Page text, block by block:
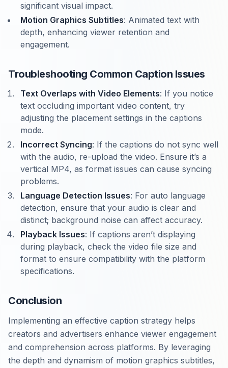
significant visual impact.
Motion Graphics Subtitles: Animated text with
depth, enhancing viewer retention and
engagement.
Troubleshooting Common Caption Issues
Text Overlaps with Video Elements: If you notice
text occluding important video content, try
adjusting the placement settings in the captions
mode.
Incorrect Syncing: If the captions do not sync well
with the audio, re-upload the video. Ensure it’s a
vertical MP4, as format issues can cause syncing
problems.
Language Detection Issues: For auto language
detection, ensure that your audio is clear and
distinct; background noise can affect accuracy.
Playback Issues: If captions aren’t displaying
during playback, check the video file size and
format to ensure compatibility with the platform
specifications.
Conclusion
Implementing an effective caption strategy helps
creators and advertisers enhance viewer engagement
and comprehension across platforms. By leveraging
the depth and dynamism of motion graphics subtitles,